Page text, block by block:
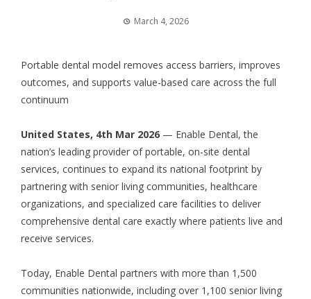
March 4, 2026
Portable dental model removes access barriers, improves
outcomes, and supports value-based care across the full
continuum
United States, 4th Mar 2026 — Enable Dental, the
nation’s leading provider of portable, on-site dental
services, continues to expand its national footprint by
partnering with senior living communities, healthcare
organizations, and specialized care facilities to deliver
comprehensive dental care exactly where patients live and
receive services.
Today, Enable Dental partners with more than 1,500
communities nationwide, including over 1,100 senior living